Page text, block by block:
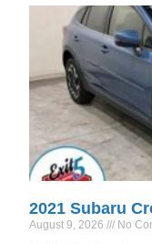
2021 Subaru
August 9, 2026 No